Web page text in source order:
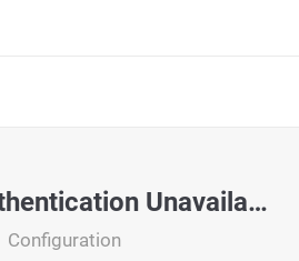
3-D Secure Authentication Unavailable
Configuration